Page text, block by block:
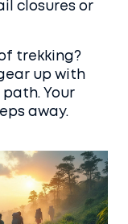
closures or
trekking?
up with
path. Your
away.